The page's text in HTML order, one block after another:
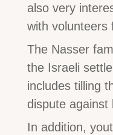
also very
with volunteers
The Nasser
the Israeli
includes tilling
dispute against
In addition,